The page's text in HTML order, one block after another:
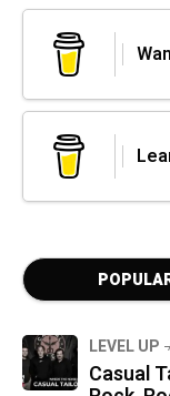
LEVEL UP
Casual